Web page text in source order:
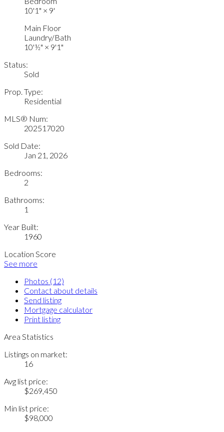
10'1" × 9'
Main Floor
Laundry/Bath
10'½" × 9'1"
Status:
Sold
Prop. Type:
Residential
MLS® Num:
202517020
Sold Date:
Jan 21, 2026
Bedrooms:
2
Bathrooms:
1
Year Built:
1960
Location Score
See more
Photos (12)
Contact about details
Send listing
Mortgage calculator
Print listing
Area Statistics
Listings on market:
16
Avg list price:
$269,450
Min list price:
$98,000